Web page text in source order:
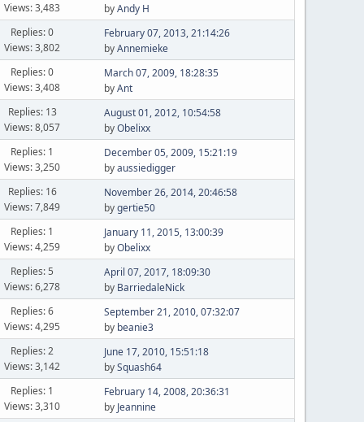
Views: 3,483 byAndy H
Replies: 0
Views: 3,802
February 07, 2013, 21:14:26
byAnnemieke
Replies: 0
Views: 3,408
March 07, 2009, 18:28:35
byAnt
Replies: 13
Views: 8,057
August 01, 2012, 10:54:58
byObelixx
Replies: 1
Views: 3,250
December 05, 2009, 15:21:19
byaussiedigger
Replies: 16
Views: 7,849
November 26, 2014, 20:46:58
bygertie50
Replies: 1
Views: 4,259
January 11, 2015, 13:00:39
byObelixx
Replies: 5
Views: 6,278
April 07, 2017, 18:09:30
by BarriedaleNick
Replies: 6
Views: 4,295
September 21, 2010, 07:32:07
by beanie3
Replies: 2
Views: 3,142
June 17, 2010, 15:51:18
bySquash64
Replies: 1
Views: 3,310
February 14, 2008, 20:36:31
by Jeannine